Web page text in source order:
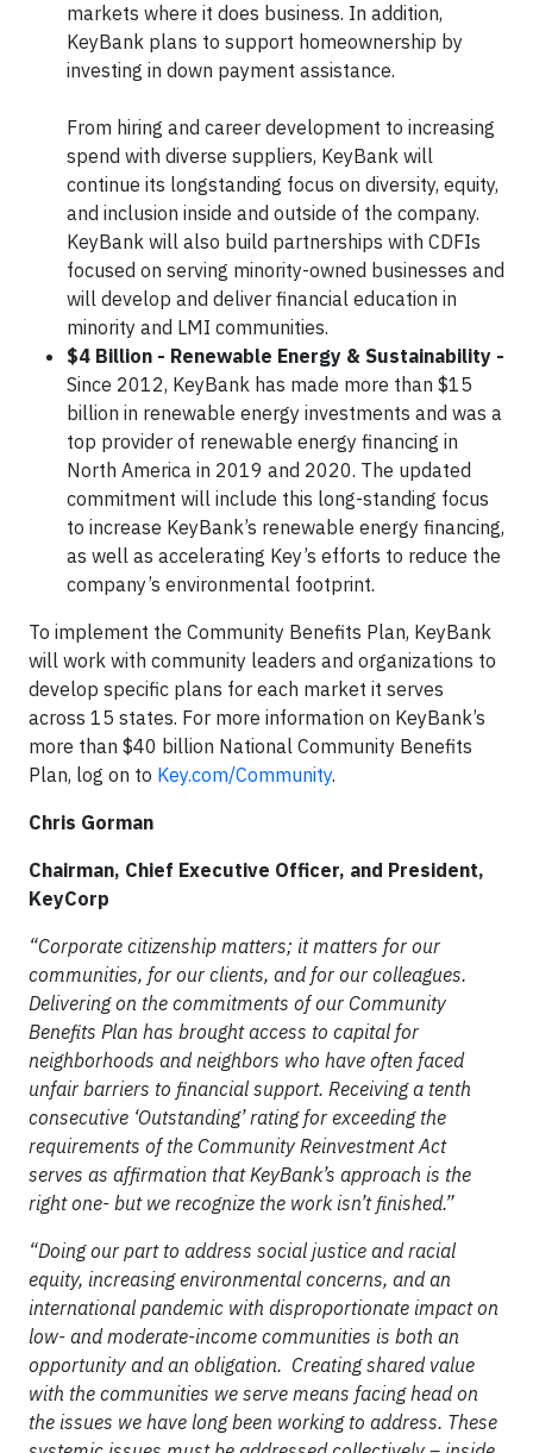
markets where it does business. In addition,
KeyBank plans to support homeownership by
investing in down payment assistance.
From hiring and career development to increasing
spend with diverse suppliers, KeyBank will
continue its longstanding focus on diversity, equity,
and inclusion inside and outside of the company.
KeyBank will also build partnerships with CDFIs
focused on serving minority-owned businesses and
will develop and deliver financial education in
minority and LMI communities.
$4 Billion - Renewable Energy & Sustainability -
Since 2012, KeyBank has made more than $15
billion in renewable energy investments and was a
top provider of renewable energy financing in
North America in 2019 and 2020. The updated
commitment will include this long-standing focus
to increase KeyBank’s renewable energy financing,
as well as accelerating Key’s efforts to reduce the
company’s environmental footprint.
To implement the Community Benefits Plan, KeyBank
will work with community leaders and organizations to
develop specific plans for each market it serves
across 15 states. For more information on KeyBank’s
more than $40 billion National Community Benefits
Plan, log on to Key.com/Community.
Chris Gorman
Chairman, Chief Executive Officer, and President,
KeyCorp
“Corporate citizenship matters; it matters for our
communities, for our clients, and for our colleagues.
Delivering on the commitments of our Community
Benefits Plan has brought access to capital for
neighborhoods and neighbors who have often faced
unfair barriers to financial support. Receiving a tenth
consecutive ‘Outstanding’ rating for exceeding the
requirements of the Community Reinvestment Act
serves as affirmation that KeyBank’s approach is the
right one- but we recognize the work isn’t finished.”
“Doing our part to address social justice and racial
equity, increasing environmental concerns, and an
international pandemic with disproportionate impact on
low- and moderate-income communities is both an
opportunity and an obligation. Creating shared value
with the communities we serve means facing head on
the issues we have long been working to address. These